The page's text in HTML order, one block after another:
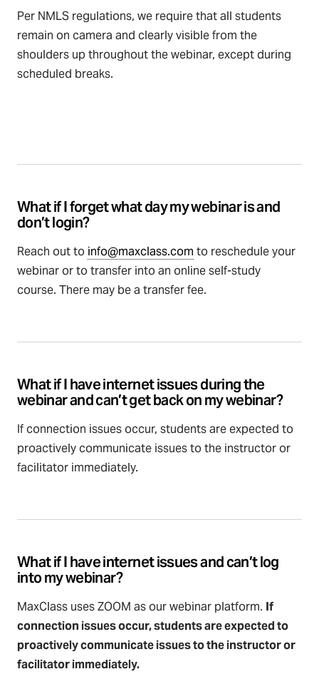
Per NMLS regulations, we require that all students
remain on camera and clearly visible from the
shoulders up throughout the webinar, except during
scheduled breaks.
What if I forget what day my webinar is and
don’t login?
Reach out to info@maxclass.com to reschedule your
webinar or to transfer into an online self-study
course. There may be a transfer fee.
What if I have internet issues during the
webinar and can’t get back on my webinar?
If connection issues occur, students are expected to
proactively communicate issues to the instructor or
facilitator immediately.
What if I have internet issues and can’t log
into my webinar?
MaxClass uses ZOOM as our webinar platform. If
connection issues occur, students are expected to
proactively communicate issues to the instructor or
facilitator immediately.